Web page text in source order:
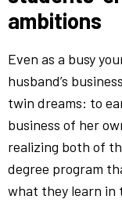
ambitions
Even as a busy
husband’s
twin dreams: to
business of her
realizing both of
degree program
what they learn in